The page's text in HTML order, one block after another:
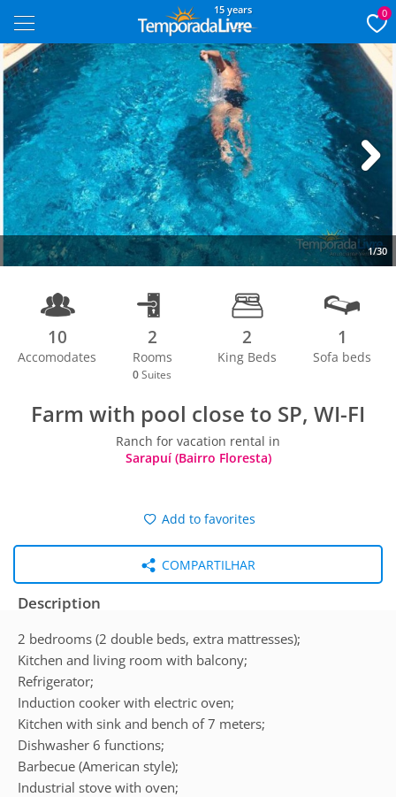
15 years 0
1/30
Next
10
Accomodates
2
Rooms
0 Suites
2
King Beds
1
Sofa beds
Farm with pool close to SP, WI-FI
Ranch for vacation rental in
Sarapuí (Bairro Floresta)
Add to favorites
COMPARTILHAR
Description
2 bedrooms (2 double beds, extra mattresses);
Kitchen and living room with balcony;
Refrigerator;
Induction cooker with electric oven;
Kitchen with sink and bench of 7 meters;
Dishwasher 6 functions;
Barbecue (American style);
Industrial stove with oven;